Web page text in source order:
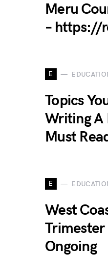
Meru
– https://
E
Topics
Writing A
Must
E
West
Ongoing